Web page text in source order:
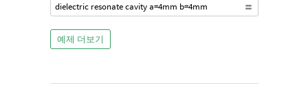
dielectric resonate cavity a=4mm b=4mm
예제 더보기